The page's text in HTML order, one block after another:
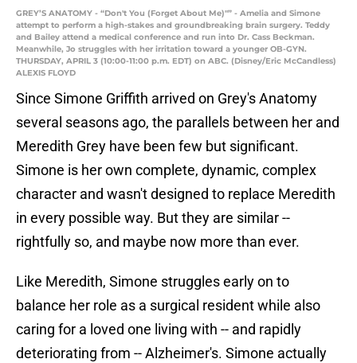
GREY’S ANATOMY - “Don't You (Forget About Me)"” - Amelia and Simone
attempt to perform a high-stakes and groundbreaking brain surgery. Teddy
and Bailey attend a medical conference and run into Dr. Cass Beckman.
Meanwhile, Jo struggles with her irritation toward a younger OB-GYN.
THURSDAY, APRIL 3 (10:00-11:00 p.m. EDT) on ABC. (Disney/Eric McCandless)
ALEXIS FLOYD
Since Simone Griffith arrived on Grey's Anatomy
several seasons ago, the parallels between her and
Meredith Grey have been few but significant.
Simone is her own complete, dynamic, complex
character and wasn't designed to replace Meredith
in every possible way. But they are similar --
rightfully so, and maybe now more than ever.
Like Meredith, Simone struggles early on to
balance her role as a surgical resident while also
caring for a loved one living with -- and rapidly
deteriorating from -- Alzheimer's. Simone actually